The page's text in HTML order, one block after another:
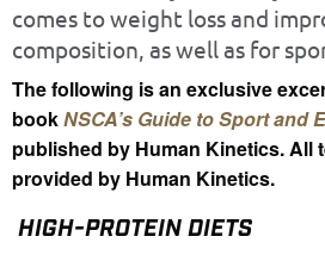
comes to weight loss and
composition, as well as for
The following is an exclusive
bookNSCA’s Guide to Sport and
published by Human Kinetics. All
provided by Human Kinetics.
HIGH-PROTEIN DIETS